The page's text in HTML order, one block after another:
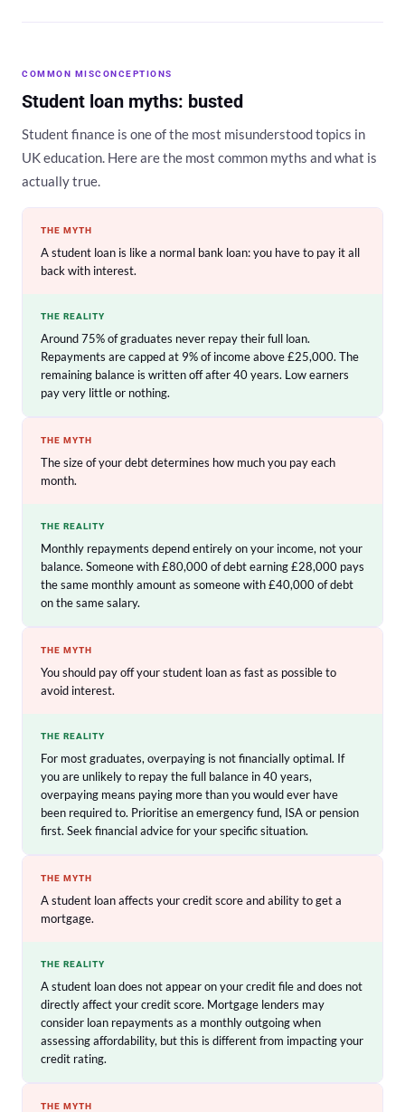
COMMON MISCONCEPTIONS
Student loan myths: busted
Student finance is one of the most misunderstood topics in
UK education. Here are the most common myths and what is
actually true.
THE MYTH
A student loan is like a normal bank loan: you have to pay it all
back with interest.
THE REALITY
Around 75% of graduates never repay their full loan.
Repayments are capped at 9% of income above £25,000. The
remaining balance is written off after 40 years. Low earners
pay very little or nothing.
THE MYTH
The size of your debt determines how much you pay each
month.
THE REALITY
Monthly repayments depend entirely on your income, not your
balance. Someone with £80,000 of debt earning £28,000 pays
the same monthly amount as someone with £40,000 of debt
on the same salary.
THE MYTH
You should pay off your student loan as fast as possible to
avoid interest.
THE REALITY
For most graduates, overpaying is not financially optimal. If
you are unlikely to repay the full balance in 40 years,
overpaying means paying more than you would ever have
been required to. Prioritise an emergency fund, ISA or pension
first. Seek financial advice for your specific situation.
THE MYTH
A student loan affects your credit score and ability to get a
mortgage.
THE REALITY
A student loan does not appear on your credit file and does not
directly affect your credit score. Mortgage lenders may
consider loan repayments as a monthly outgoing when
assessing affordability, but this is different from impacting your
credit rating.
THE MYTH